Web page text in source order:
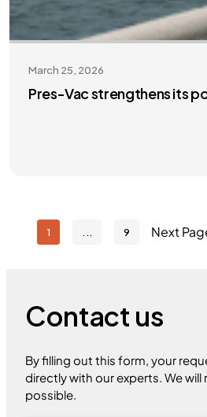
March 25, 2026
Pres-Vac strengthens its
1 9 Next
Contact us
By filling out this form, your
directly with our experts. We will
possible.